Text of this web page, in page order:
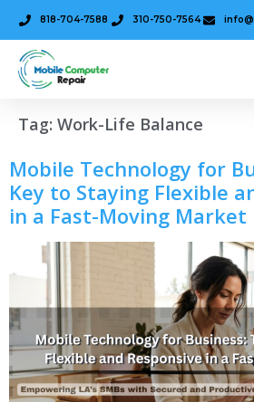
818-704-7588 310-750-7564
Tag: Work-Life Balance
Mobile Technology for
Key to Staying Flexible
in a Fast-Moving Market